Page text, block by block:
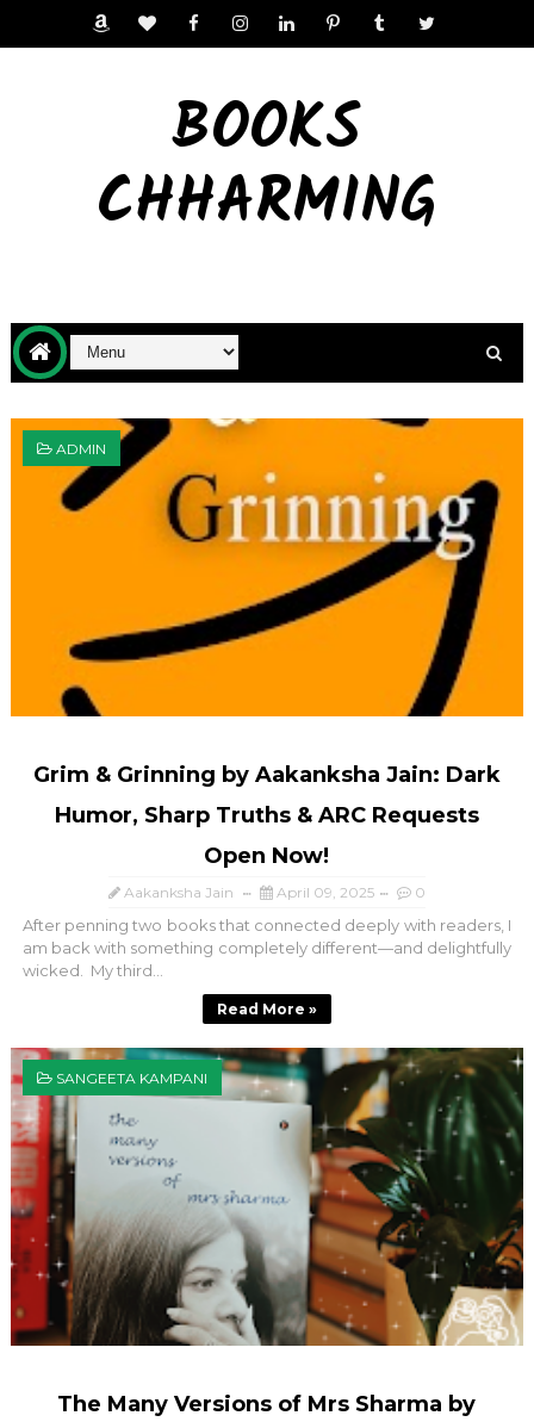
BOOKS
CHHARMING
ADMIN
Grim & Grinning by Aakanksha Jain: Dark
Humor, Sharp Truths & ARC Requests
Open Now!
Aakanksha Jain April 09, 2025 0
After penning two books that connected deeply with readers, I
am back with something completely different—and delightfully
wicked. My third...
Read More »
SANGEETA KAMPANI
The Many Versions of Mrs Sharma by